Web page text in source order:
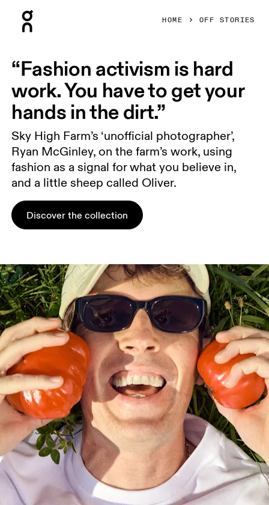
HOME OFF STORIES
“Fashion activism is hard
work. You have to get your
hands in the dirt.”
Sky High Farm’s ‘unofficial photographer’,
Ryan McGinley, on the farm’s work, using
fashion as a signal for what you believe in,
and a little sheep called Oliver.
Discover the collection